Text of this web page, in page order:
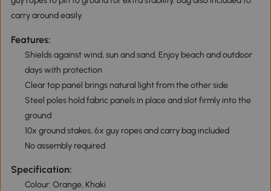
carry around easily.
Features:
Shields against wind, sun and sand. Enjoy beach and outdoor
days with protection
Clear top panel brings natural light from the other side
Steel poles hold fabric panels in place and slot firmly into the
ground
10x ground stakes, 6x guy ropes and carry bag included
No assembly required
Specification:
Colour: Orange, Khaki